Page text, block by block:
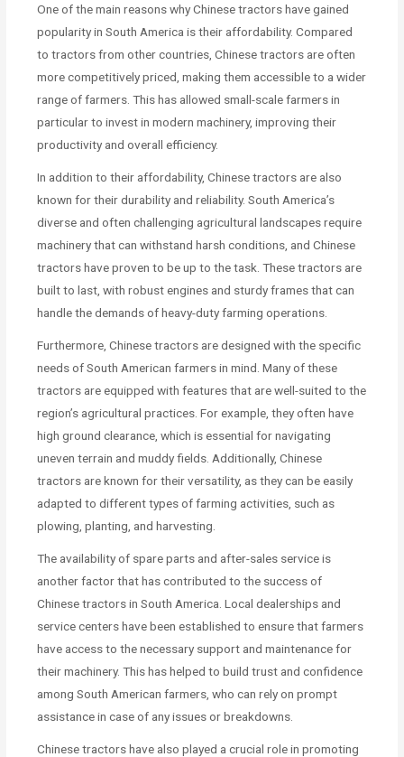
One of the main reasons why Chinese tractors have gained
popularity in South America is their affordability. Compared
to tractors from other countries, Chinese tractors are often
more competitively priced, making them accessible to a wider
range of farmers. This has allowed small-scale farmers in
particular to invest in modern machinery, improving their
productivity and overall efficiency.
In addition to their affordability, Chinese tractors are also
known for their durability and reliability. South America’s
diverse and often challenging agricultural landscapes require
machinery that can withstand harsh conditions, and Chinese
tractors have proven to be up to the task. These tractors are
built to last, with robust engines and sturdy frames that can
handle the demands of heavy-duty farming operations.
Furthermore, Chinese tractors are designed with the specific
needs of South American farmers in mind. Many of these
tractors are equipped with features that are well-suited to the
region’s agricultural practices. For example, they often have
high ground clearance, which is essential for navigating
uneven terrain and muddy fields. Additionally, Chinese
tractors are known for their versatility, as they can be easily
adapted to different types of farming activities, such as
plowing, planting, and harvesting.
The availability of spare parts and after-sales service is
another factor that has contributed to the success of
Chinese tractors in South America. Local dealerships and
service centers have been established to ensure that farmers
have access to the necessary support and maintenance for
their machinery. This has helped to build trust and confidence
among South American farmers, who can rely on prompt
assistance in case of any issues or breakdowns.
Chinese tractors have also played a crucial role in promoting